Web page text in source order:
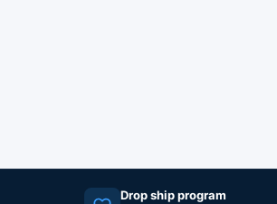
Drop ship program